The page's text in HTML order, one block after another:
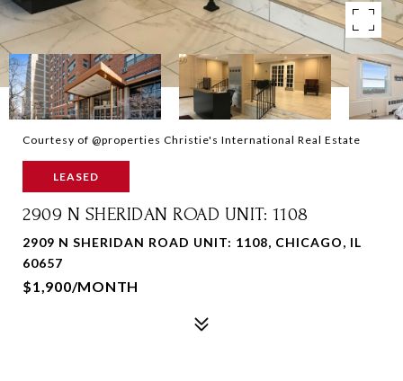
Courtesy of @properties Christie's International Real Estate
LEASED
2909 N SHERIDAN ROAD UNIT: 1108
2909 N SHERIDAN ROAD UNIT: 1108, CHICAGO, IL
60657
$1,900/MONTH